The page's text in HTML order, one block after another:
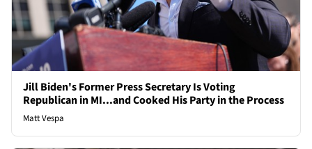
Jill Biden's Former Press Secretary Is Voting
Republican in MI...and Cooked His Party in the Process
Matt Vespa